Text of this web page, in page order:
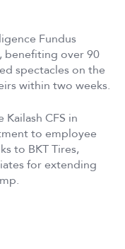
Fundus
benefiting over 90
spectacles on the
within two weeks.
CFS in
to employee
to BKT Tires,
for extending